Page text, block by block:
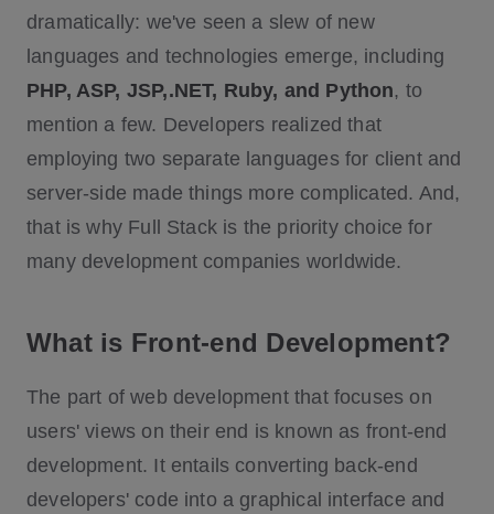
dramatically: we've seen a slew of new
languages and technologies emerge, including
PHP, ASP, JSP,.NET, Ruby, and Python, to
mention a few. Developers realized that
employing two separate languages for client and
server-side made things more complicated. And,
that is why Full Stack is the priority choice for
many development companies worldwide.
What is Front-end Development?
The part of web development that focuses on
users' views on their end is known as front-end
development. It entails converting back-end
developers' code into a graphical interface and